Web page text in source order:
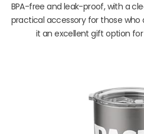
BPA-free and leak-proof, with a
practical accessory for those who
it an excellent gift option